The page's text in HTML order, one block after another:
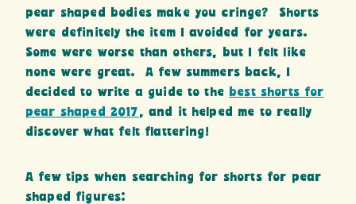
pear shaped bodies make you cringe? Shorts
were definitely the item I avoided for years.
Some were worse than others, but I felt like
none were great. A few summers back, I
decided to write a guide to the best shorts for
pear shaped 2017 , and it helped me to really
discover what felt flattering!
A few tips when searching for shorts for pear
shaped figures: